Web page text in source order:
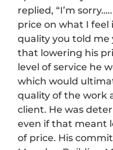
replied, “I’m
price on what I
quality you told me
that lowering his
level of service he
which would
quality of the work
client. He was
even if that meant
of price. His